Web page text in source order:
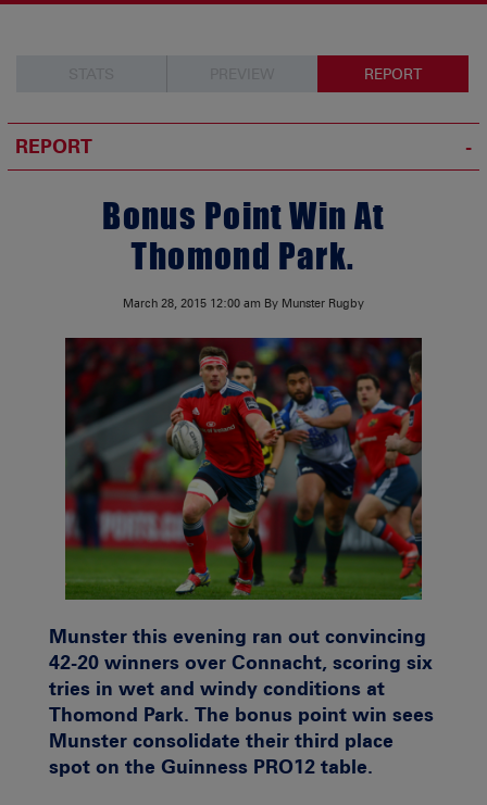
REPORT
REPORT
Bonus Point Win At
Thomond Park.
March 28, 2015 12:00 am By Munster Rugby
Munster this evening ran out convincing
42-20 winners over Connacht, scoring six
tries in wet and windy conditions at
Thomond Park. The bonus point win sees
Munster consolidate their third place
spot on the Guinness PRO12 table.